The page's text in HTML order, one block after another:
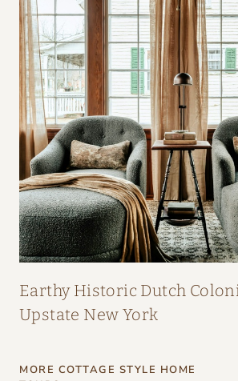
Earthy Historic Dutch
Upstate New York
MORE COTTAGE STYLE HOME